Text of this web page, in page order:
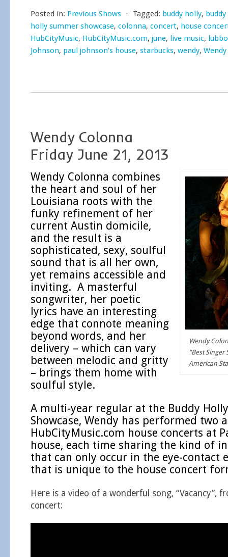
Posted in: Previous Shows ⋅ Tagged: buddy holly,
holly summer showcase, colonna, concert, house
HubCityMusic, HubCityMusic.com, june, live music,
Johnson, paul johnson's house, starbucks, wendy,
Wendy Colonna
Friday June 21, 2013
Wendy
“Best
American
Wendy Colonna combines
the heart and soul of her
Louisiana roots with the
funky refinement of her
current Austin domicile,
and the result is a
sophisticated, sexy, soulful
sound that is all her own,
yet remains accessible and
inviting. A masterful
songwriter, her poetic
lyrics have an interesting
edge that connote meaning
beyond words, and her
delivery – which can vary
between melodic and gritty
– brings them home with
soulful style.
A multi-year regular at the Buddy
Showcase, Wendy has performed two
HubCityMusic.com house concerts at
house, each time sharing the kind of
that can only occur in the eye-contact
that is unique to the house concert
Here is a video of a wonderful song, “Vacancy”,
concert: